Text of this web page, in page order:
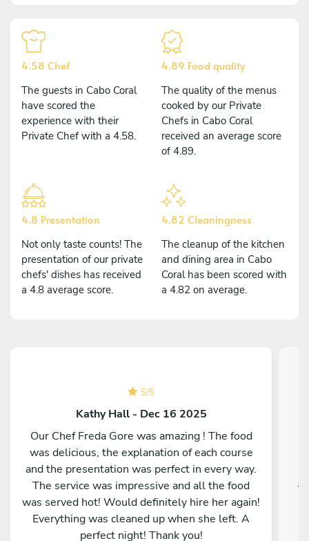
4.58 Chef
The guests in Cabo Coral
have scored the
experience with their
Private Chef with a 4.58.
4.89 Food quality
The quality of the menus
cooked by our Private
Chefs in Cabo Coral
received an average score
of 4.89.
4.8 Presentation
Not only taste counts! The
presentation of our private
chefs' dishes has received
a 4.8 average score.
4.82 Cleaningness
The cleanup of the kitchen
and dining area in Cabo
Coral has been scored with
a 4.82 on average.
5/5
Kathy Hall - Dec 16 2025
Our Chef Freda Gore was amazing ! The food
was delicious, the explanation of each course
and the presentation was perfect in every way.
The service was impressive and all the food
was served hot! Would definitely hire her again!
Everything was cleaned up when she left. A
perfect night! Thank you!